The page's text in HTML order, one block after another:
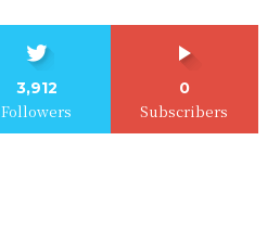
3,912
Followers
0
Subscribers